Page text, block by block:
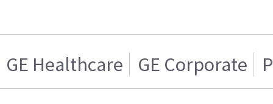
GE Healthcare GE Corporate